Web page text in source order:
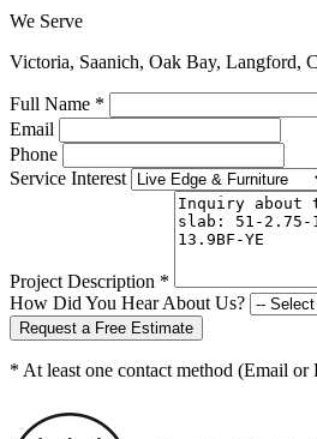
We Serve
Victoria, Saanich, Oak Bay, Langford,
Full Name *
Email
Phone
Service Interest
Project Description *
How Did You Hear About Us?
Request a Free Estimate
* At least one contact method (Email or